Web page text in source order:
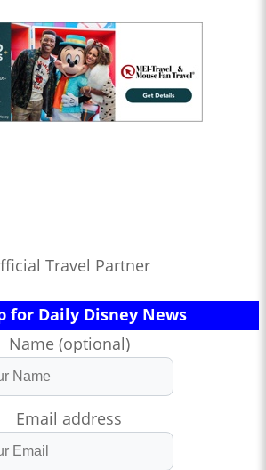
Travel Partner
for Daily Disney News
Name (optional)
Email address